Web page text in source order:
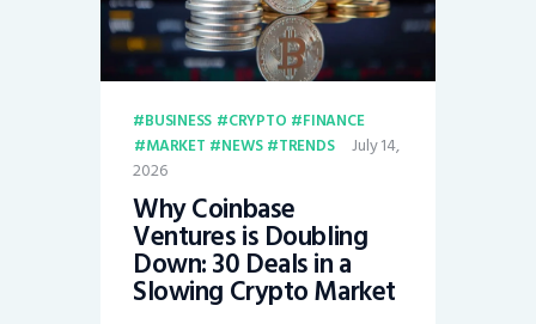
BUSINESS CRYPTO
FINANCE
MARKET
NEWS TRENDS
July 14,
2026
Why Coinbase
Ventures is Doubling
Down: 30 Deals in a
Slowing Crypto Market